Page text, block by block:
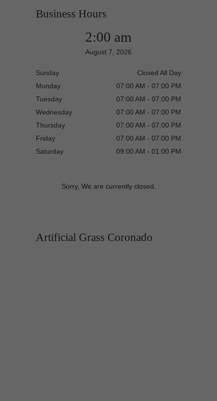
Business Hours
2:00 am
August 7, 2026
Sunday
Closed All Day
Monday
07:00 AM - 07:00 PM
Tuesday
07:00 AM - 07:00 PM
Wednesday
07:00 AM - 07:00 PM
Thursday
07:00 AM - 07:00 PM
Friday
07:00 AM - 07:00 PM
Saturday
09:00 AM - 01:00 PM
Sorry, We are currently closed.
Artificial Grass Coronado